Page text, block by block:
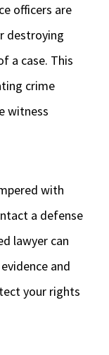
officers are
destroying
a case. This
crime
witness
with
a defense
lawyer can
and
your rights